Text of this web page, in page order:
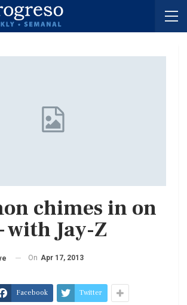
chimes in on
with Jay-Z
On Apr 17, 2013
Facebook Twitter